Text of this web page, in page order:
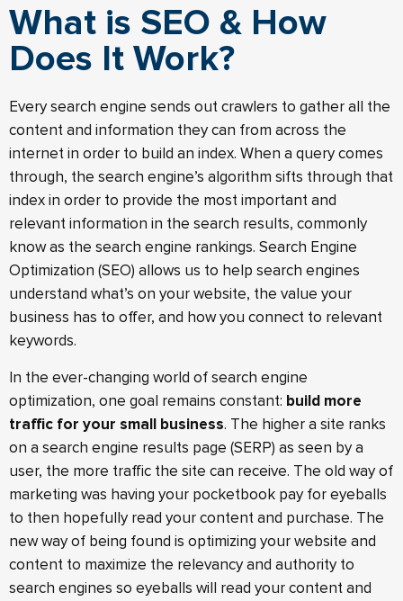
What is SEO & How
Does It Work?
Every search engine sends out crawlers to gather all the
content and information they can from across the
internet in order to build an index. When a query comes
through, the search engine’s algorithm sifts through that
index in order to provide the most important and
relevant information in the search results, commonly
know as the search engine rankings. Search Engine
Optimization (SEO) allows us to help search engines
understand what’s on your website, the value your
business has to offer, and how you connect to relevant
keywords.
In the ever-changing world of search engine
optimization, one goal remains constant: build more
traffic for your small business. The higher a site ranks
on a search engine results page (SERP) as seen by a
user, the more traffic the site can receive. The old way of
marketing was having your pocketbook pay for eyeballs
to then hopefully read your content and purchase. The
new way of being found is optimizing your website and
content to maximize the relevancy and authority to
search engines so eyeballs will read your content and